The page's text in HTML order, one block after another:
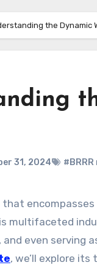
the Dynamic
31, 2024
multifaceted
and even serving
, we’ll explore